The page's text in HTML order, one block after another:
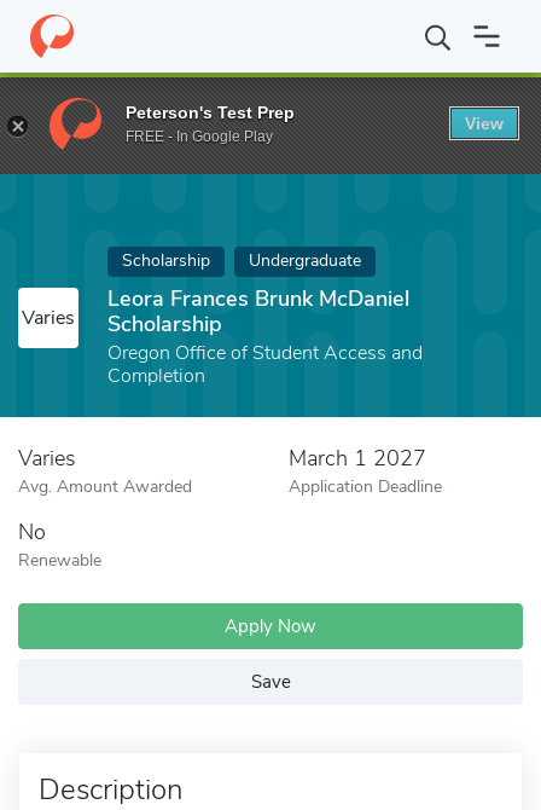
Home Fund Leora Frances Brunk McDaniel Scholarship
Varies
Scholarship Undergraduate
Leora Frances Brunk McDaniel
Scholarship
Oregon Office of Student Access and
Completion
Varies
Avg. Amount Awarded
March 1 2027
Application Deadline
No
Renewable
Apply Now
Save
Description
Peterson's Test Prep
FREE - In Google Play
View